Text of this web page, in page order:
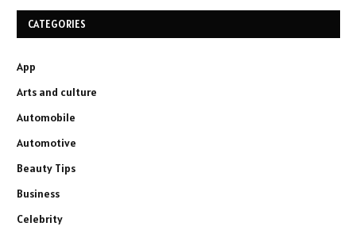
CATEGORIES
App
Arts and culture
Automobile
Automotive
Beauty Tips
Business
Celebrity